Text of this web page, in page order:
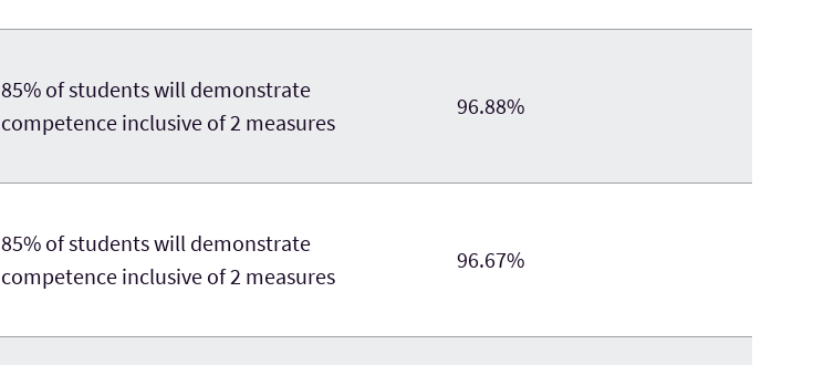
85% of students will demonstrate
competence inclusive of 2 measures
96.88%
85% of students will demonstrate
competence inclusive of 2 measures
96.67%